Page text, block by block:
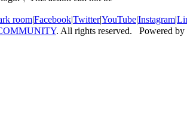
room|Facebook|Twitter|YouTube|Instagram|
. All rights reserved. Powered by